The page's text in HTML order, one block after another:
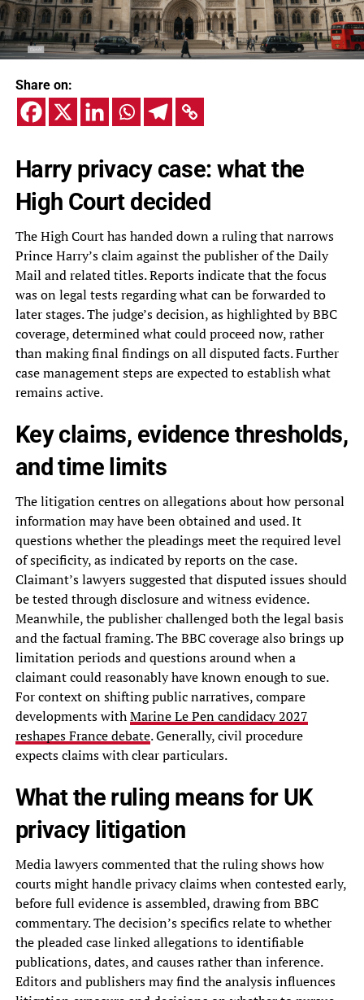
Share on:
Harry privacy case: what the
High Court decided
The High Court has handed down a ruling that narrows
Prince Harry’s claim against the publisher of the Daily
Mail and related titles. Reports indicate that the focus
was on legal tests regarding what can be forwarded to
later stages. The judge’s decision, as highlighted by BBC
coverage, determined what could proceed now, rather
than making final findings on all disputed facts. Further
case management steps are expected to establish what
remains active.
Key claims, evidence thresholds,
and time limits
The litigation centres on allegations about how personal
information may have been obtained and used. It
questions whether the pleadings meet the required level
of specificity, as indicated by reports on the case.
Claimant’s lawyers suggested that disputed issues should
be tested through disclosure and witness evidence.
Meanwhile, the publisher challenged both the legal basis
and the factual framing. The BBC coverage also brings up
limitation periods and questions around when a
claimant could reasonably have known enough to sue.
For context on shifting public narratives, compare
developments withMarine Le Pen candidacy 2027
reshapes France debate. Generally, civil procedure
expects claims with clear particulars.
What the ruling means for UK
privacy litigation
Media lawyers commented that the ruling shows how
courts might handle privacy claims when contested early,
before full evidence is assembled, drawing from BBC
commentary. The decision’s specifics relate to whether
the pleaded case linked allegations to identifiable
publications, dates, and causes rather than inference.
Editors and publishers may find the analysis influences